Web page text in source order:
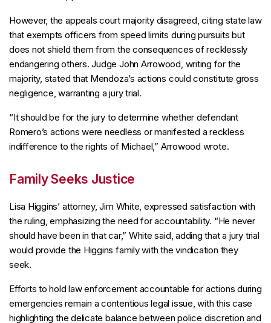
However, the appeals court majority disagreed, citing state law
that exempts officers from speed limits during pursuits but
does not shield them from the consequences of recklessly
endangering others. Judge John Arrowood, writing for the
majority, stated that Mendoza’s actions could constitute gross
negligence, warranting a jury trial.
“It should be for the jury to determine whether defendant
Romero’s actions were needless or manifested a reckless
indifference to the rights of Michael,” Arrowood wrote.
Family Seeks Justice
Lisa Higgins’ attorney, Jim White, expressed satisfaction with
the ruling, emphasizing the need for accountability. “He never
should have been in that car,” White said, adding that a jury trial
would provide the Higgins family with the vindication they
seek.
Efforts to hold law enforcement accountable for actions during
emergencies remain a contentious legal issue, with this case
highlighting the delicate balance between police discretion and